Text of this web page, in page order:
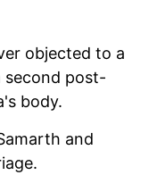
objected to a
second post-
body.
and